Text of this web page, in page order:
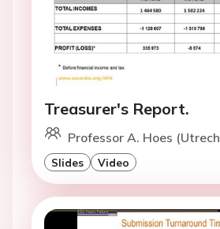
Treasurer's Report.
Professor A. Hoes
Slides Video